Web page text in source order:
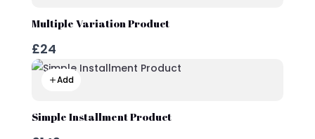
Multiple Variation Product
£24
Add
Simple Installment Product